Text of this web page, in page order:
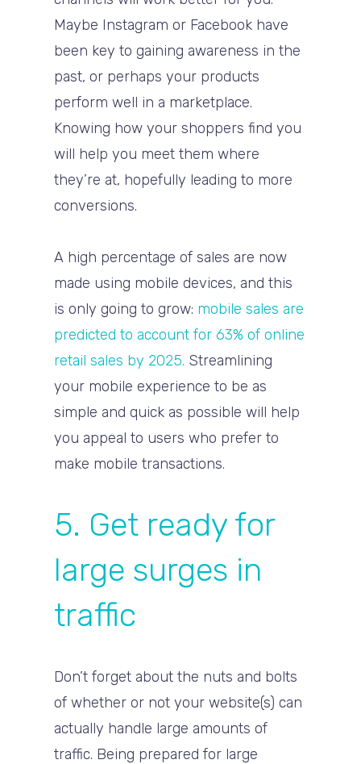
Maybe Instagram or Facebook have
been key to gaining awareness in the
past, or perhaps your products
perform well in a marketplace.
Knowing how your shoppers find you
will help you meet them where
they’re at, hopefully leading to more
conversions.
A high percentage of sales are now
made using mobile devices, and this
is only going to grow: mobile sales are
predicted to account for 63% of online
retail sales by 2025. Streamlining
your mobile experience to be as
simple and quick as possible will help
you appeal to users who prefer to
make mobile transactions.
5. Get ready for
large surges in
traffic
Don’t forget about the nuts and bolts
of whether or not your website(s) can
actually handle large amounts of
traffic. Being prepared for large